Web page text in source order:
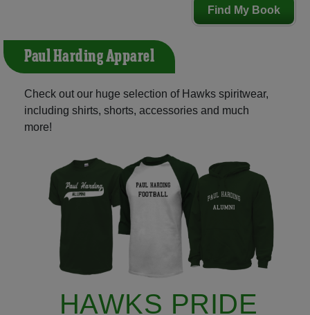
Find My Book
Paul Harding Apparel
Check out our huge selection of Hawks spiritwear,
including shirts, shorts, accessories and much
more!
HAWKS PRIDE